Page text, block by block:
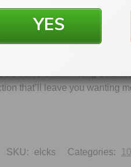
juice, where you can get
of vanilla, all in the
Juice Creme Kong
that’ll leave you wanting
SKU: elcks Categories:
YES